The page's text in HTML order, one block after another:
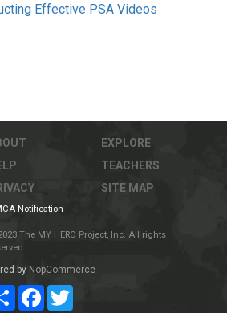
Effective PSA Videos
EXPLORE
TEACHERS
SITE MAP
Notification
The MY HERO Project, Inc. All rights
by NopCommerce
ShareFacebookTwitter